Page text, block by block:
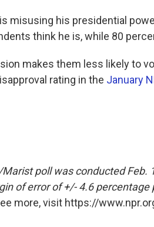
misusing his presidential
think he is, while 80
makes them less likely to
rating in the January
poll was conducted Feb.
of error of +/- 4.6 percentage
more, visit https://